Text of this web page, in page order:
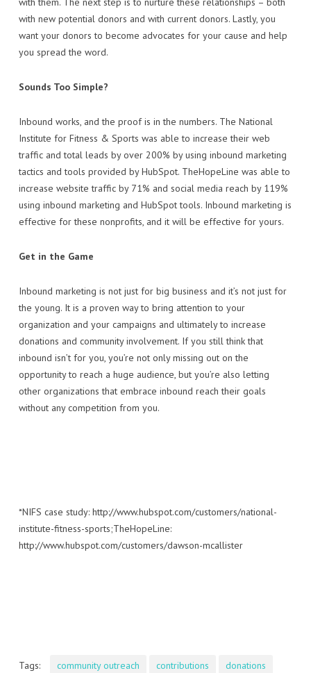
with new potential donors and with current donors. Lastly, you
want your donors to become advocates for your cause and help
you spread the word.
Sounds Too Simple?
Inbound works, and the proof is in the numbers. The National
Institute for Fitness & Sports was able to increase their web
traffic and total leads by over 200% by using inbound marketing
tactics and tools provided by HubSpot. TheHopeLine was able to
increase website traffic by 71% and social media reach by 119%
using inbound marketing and HubSpot tools. Inbound marketing is
effective for these nonprofits, and it will be effective for yours.
Get in the Game
Inbound marketing is not just for big business and it’s not just for
the young. It is a proven way to bring attention to your
organization and your campaigns and ultimately to increase
donations and community involvement. If you still think that
inbound isn’t for you, you’re not only missing out on the
opportunity to reach a huge audience, but you’re also letting
other organizations that embrace inbound reach their goals
without any competition from you.
*NIFS case study: http://www.hubspot.com/customers/national-
institute-fitness-sports;TheHopeLine:
http://www.hubspot.com/customers/dawson-mcallister
Tags: community outreach contributions
donations